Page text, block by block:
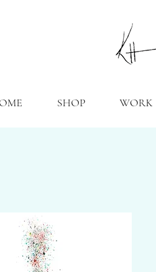
SHOP WORK